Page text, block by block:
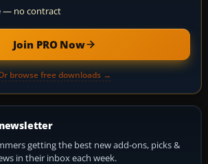
— no contract
Join PRO Now
browse free downloads →
getting the best new add-ons, picks &
in their inbox each week.